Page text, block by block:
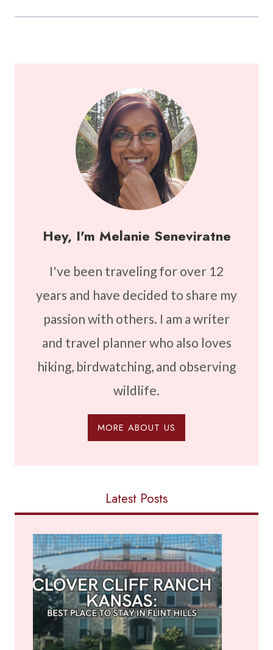
Hey, I'm Melanie Seneviratne
I've been traveling for over 12
years and have decided to share my
passion with others. I am a writer
and travel planner who also loves
hiking, birdwatching, and observing
wildlife.
MORE ABOUT US
Latest Posts